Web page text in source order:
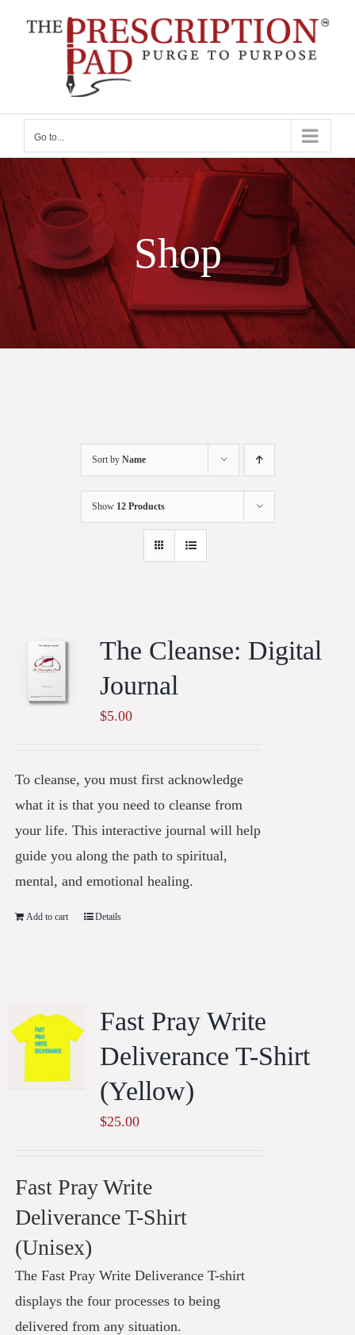
Go to...
Shop
Sort by Name
Show 12 Products
The Cleanse: Digital
Journal
$5.00
To cleanse, you must first acknowledge
what it is that you need to cleanse from
your life. This interactive journal will help
guide you along the path to spiritual,
mental, and emotional healing.
Add to cart Details
Fast Pray Write
Deliverance T-Shirt
(Yellow)
$25.00
Fast Pray Write
Deliverance T-Shirt
(Unisex)
The Fast Pray Write Deliverance T-shirt
displays the four processes to being
delivered from any situation.